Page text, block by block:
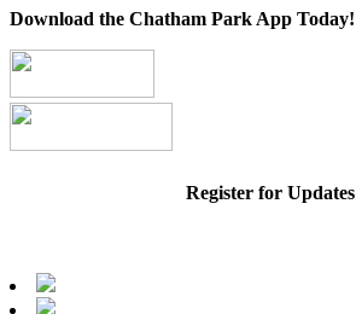
Download the Chatham Park App Today!
Register for Updates